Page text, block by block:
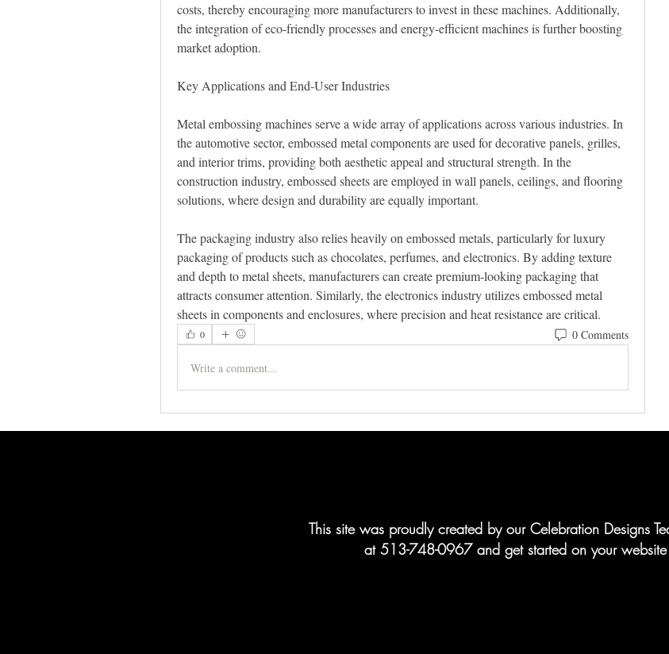
costs, thereby encouraging more manufacturers to invest in these machines. Additionally,
the integration of eco-friendly processes and energy-efficient machines is further boosting
market adoption.
Key Applications and End-User Industries
Metal embossing machines serve a wide array of applications across various industries. In
the automotive sector, embossed metal components are used for decorative panels, grilles,
and interior trims, providing both aesthetic appeal and structural strength. In the
construction industry, embossed sheets are employed in wall panels, ceilings, and flooring
solutions, where design and durability are equally important.
The packaging industry also relies heavily on embossed metals, particularly for luxury
packaging of products such as chocolates, perfumes, and electronics. By adding texture
and depth to metal sheets, manufacturers can create premium-looking packaging that
attracts consumer attention. Similarly, the electronics industry utilizes embossed metal
sheets in components and enclosures, where precision and heat resistance are critical.
0 0 Comments
Write a comment...
This site was proudly created by our Celebration Designs
at 513-748-0967 and get started on your